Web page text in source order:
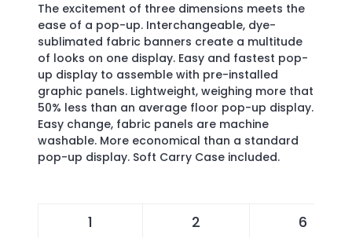
The excitement of three dimensions meets the
ease of a pop-up. Interchangeable, dye-
sublimated fabric banners create a multitude
of looks on one display. Easy and fastest pop-
up display to assemble with pre-installed
graphic panels. Lightweight, weighing more that
50% less than an average floor pop-up display.
Easy change, fabric panels are machine
washable. More economical than a standard
pop-up display. Soft Carry Case included.
1 2 6